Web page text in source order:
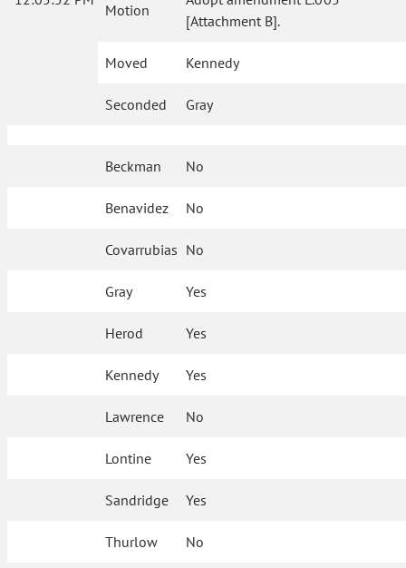
Motion
[Attachment B].
Moved Kennedy
Seconded Gray
Beckman No
Benavidez No
Covarrubias No
Gray Yes
Herod Yes
Kennedy Yes
Lawrence No
Lontine Yes
Sandridge Yes
Thurlow No